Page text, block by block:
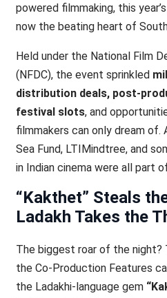
powered filmmaking, this
now the beating heart of South
Held under the National Film
(NFDC), the event sprinkled
distribution deals, post-
festival slots, and
filmmakers can only dream of.
Sea Fund, LTIMindtree, and
in Indian cinema were all part
“Kakthet” Steals
Ladakh Takes the
The biggest roar of the night?
the Co-Production Features
the Ladakhi-language gem